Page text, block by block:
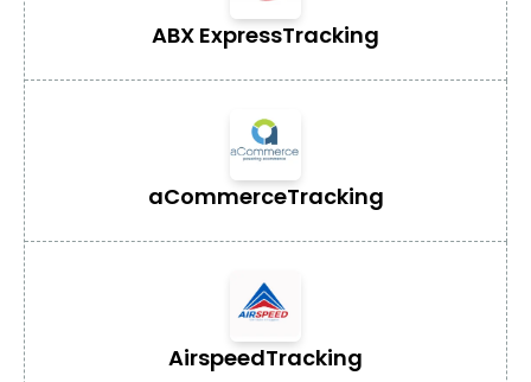
ABX ExpressTracking
aCommerceTracking
AirspeedTracking